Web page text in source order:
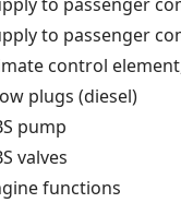
to passenger
control
plugs (diesel)
pump
valves
functions